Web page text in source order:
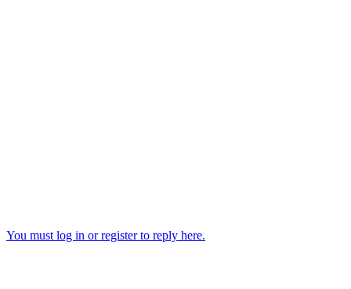
You must log in or register to reply here.